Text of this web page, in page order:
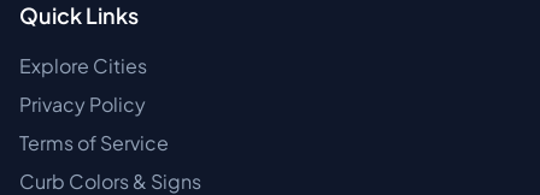
Quick Links
Explore Cities
Privacy Policy
Terms of Service
Curb Colors & Signs